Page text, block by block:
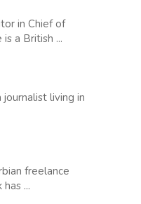
in Chief of
a British ...
journalist living in
freelance
...